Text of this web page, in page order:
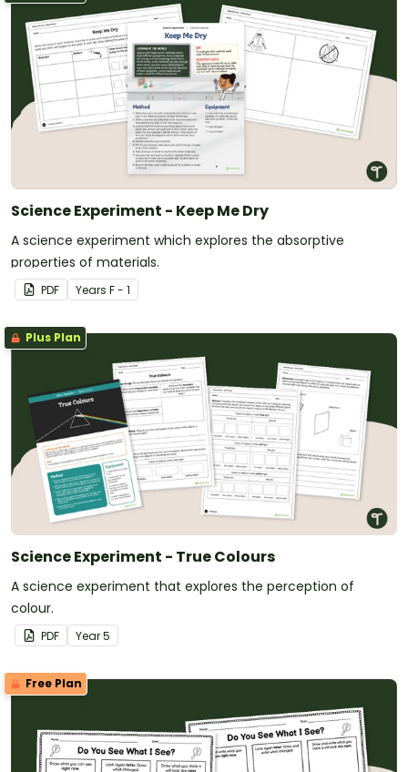
Science Experiment - Keep Me Dry
A science experiment which explores the absorptive
properties of materials.
PDF Years F - 1
Plus Plan
Science Experiment - True Colours
A science experiment that explores the perception of
colour.
PDF Year5
Free Plan